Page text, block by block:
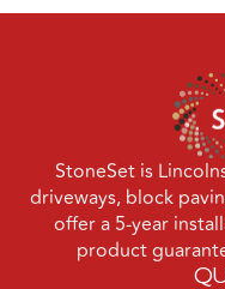
StoneSet is
driveways, block
offer a 5-year
product